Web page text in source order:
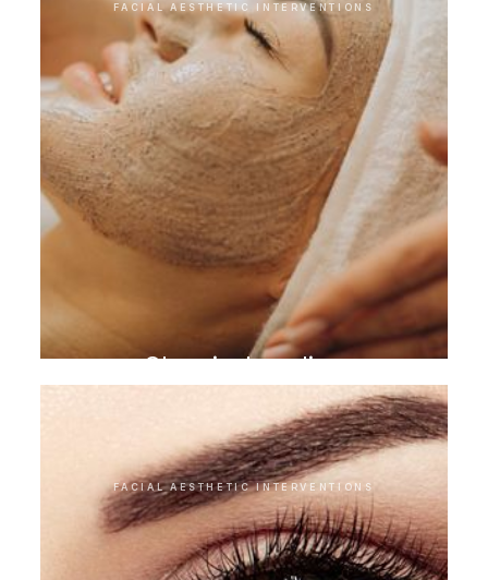
FACIAL AESTHETIC INTERVENTIONS
Chemical peeling
FACIAL AESTHETIC INTERVENTIONS